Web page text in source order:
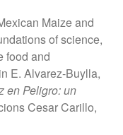
Maize and
of science,
food and
E. Alvarez-Buylla,
en Peligro: un
Cesar Carillo,